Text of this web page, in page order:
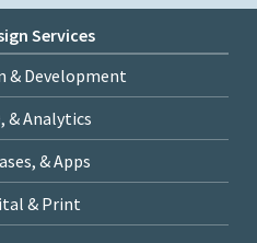
Services
& Development
& Analytics
& Apps
& Print